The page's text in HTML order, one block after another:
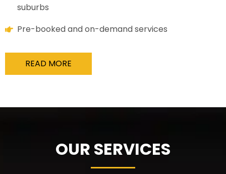
suburbs
Pre-booked and on-demand services
READ MORE
OUR SERVICES